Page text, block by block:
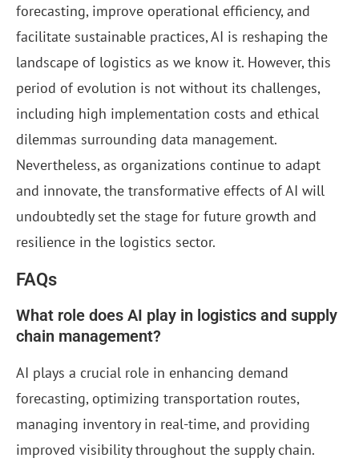
forecasting, improve operational efficiency, and
facilitate sustainable practices, AI is reshaping the
landscape of logistics as we know it. However, this
period of evolution is not without its challenges,
including high implementation costs and ethical
dilemmas surrounding data management.
Nevertheless, as organizations continue to adapt
and innovate, the transformative effects of AI will
undoubtedly set the stage for future growth and
resilience in the logistics sector.
FAQs
What role does AI play in logistics and supply
chain management?
AI plays a crucial role in enhancing demand
forecasting, optimizing transportation routes,
managing inventory in real-time, and providing
improved visibility throughout the supply chain.